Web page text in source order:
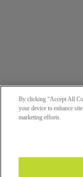
DOWNLOAD
By clicking “Accept All
your device to enhance
marketing efforts.